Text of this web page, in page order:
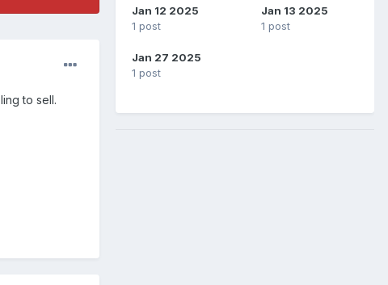
to sell.
Jan 12 2025
1 post
Jan 13 2025
1 post
Jan 27 2025
1 post